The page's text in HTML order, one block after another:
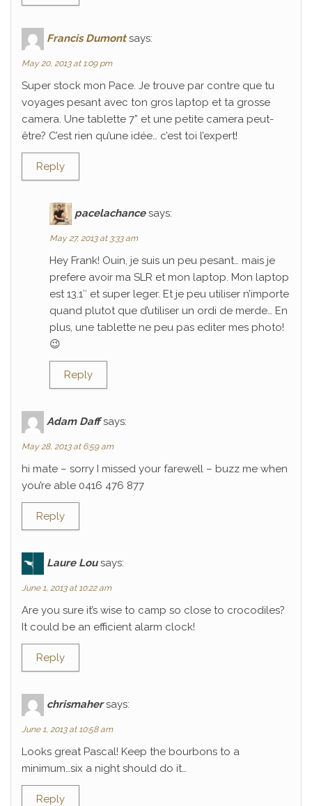
Francis Dumont says:
May 20, 2013 at 1:09 pm
Super stock mon Pace. Je trouve par contre que tu
voyages pesant avec ton gros laptop et ta grosse
camera. Une tablette 7” et une petite camera peut-
être? C’est rien qu’une idée… c’est toi l’expert!
Reply
pacelachance says:
May 27, 2013 at 3:33 am
Hey Frank! Ouin, je suis un peu pesant… mais je
prefere avoir ma SLR et mon laptop. Mon laptop
est 13.1″ et super leger. Et je peu utiliser n’importe
quand plutot que d’utiliser un ordi de merde… En
plus, une tablette ne peu pas editer mes photo!
😉
Reply
Adam Daff says:
May 28, 2013 at 6:59 am
hi mate – sorry I missed your farewell – buzz me when
you’re able 0416 476 877
Reply
Laure Lou says:
June 1, 2013 at 10:22 am
Are you sure it’s wise to camp so close to crocodiles?
It could be an efficient alarm clock!
Reply
chrismaher says:
June 1, 2013 at 10:58 am
Looks great Pascal! Keep the bourbons to a
minimum…six a night should do it…
Reply